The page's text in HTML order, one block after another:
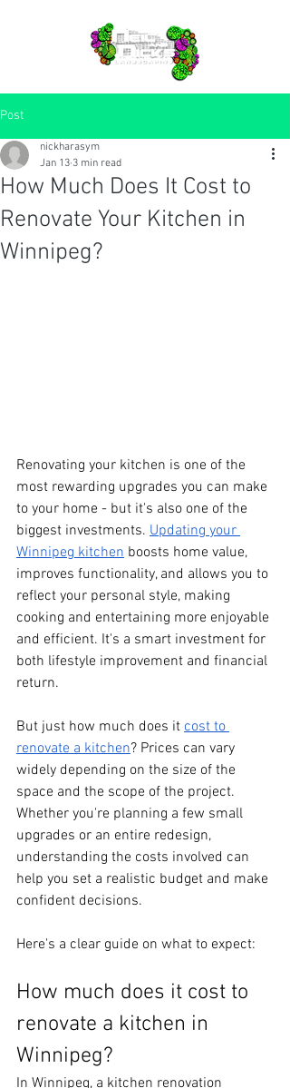
Post
How Much Does It Cost to
Renovate Your Kitchen in
Winnipeg?
nickharasym
Jan 13 3 min read
Renovating your kitchen is one of the
most rewarding upgrades you can make
to your home - but it's also one of the
biggest investments. Updating your
Winnipeg kitchen boosts home value,
improves functionality, and allows you to
reflect your personal style, making
cooking and entertaining more enjoyable
and efficient. It's a smart investment for
both lifestyle improvement and financial
return.
But just how much does it cost to
renovate a kitchen? Prices can vary
widely depending on the size of the
space and the scope of the project.
Whether you're planning a few small
upgrades or an entire redesign,
understanding the costs involved can
help you set a realistic budget and make
confident decisions.
Here's a clear guide on what to expect:
How much does it cost to
renovate a kitchen in
Winnipeg?
In Winnipeg, a kitchen renovation